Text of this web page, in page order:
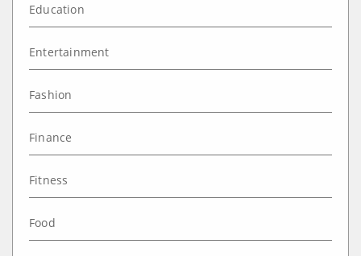
Education
Entertainment
Fashion
Finance
Fitness
Food